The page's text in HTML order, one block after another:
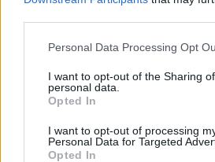
Personal Data Processing Opt
I want to opt-out of the Sharing
personal data.
Opted In
I want to opt-out of processing
Personal Data for Targeted
Opted In
LaLiga Hypermotion